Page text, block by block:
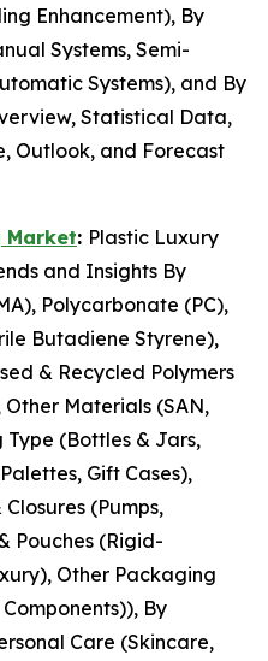
Enhancement), By
Systems, Semi-
Systems), and By
Statistical Data,
Outlook, and Forecast
Market: Plastic Luxury
and Insights By
Polycarbonate (PC),
Butadiene Styrene),
& Recycled Polymers
Other Materials (SAN,
Type (Bottles & Jars,
Gift Cases),
(Pumps,
Pouches (Rigid-
Other Packaging
By
Care (Skincare,